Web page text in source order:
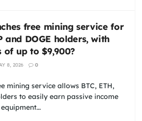
free mining service for
and DOGE holders, with
up to $9,900?
8, 2026 0
mining service allows BTC, ETH,
to easily earn passive income